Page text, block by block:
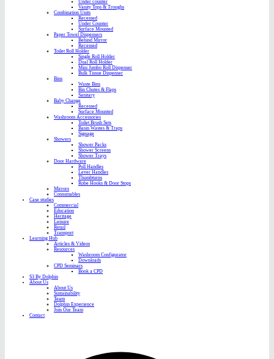
Under counter
Vanity Tops & Troughs
Combination Units
Recessed
Under Counter
Surface Mounted
Paper Towel Dispensers
Behind Mirror
Recessed
Toilet Roll Holder
Single Roll Holder
Dual Roll Holder
Mini Jumbo Roll Dispenser
Bulk Tissue Dispenser
Bins
Waste Bins
Bin Chutes & Flaps
Sanitary
Baby Change
Recessed
Surface Mounted
Washroom Accessories
Toilet Brush Sets
Basin Wastes & Traps
Signage
Showers
Shower Packs
Shower Screens
Shower Trays
Door Hardware
Pull Handles
Lever Handles
Thumbturns
Robe Hooks & Door Stops
Mirrors
Consumables
Case studies
Commercial
Education
Heritage
Leisure
Retail
Transport
Learning Hub
Articles & Videos
Resources
Washroom Configurator
Downloads
CPD Seminars
Book a CPD
S3 By Dolphin
About Us
About Us
Sustainability
Team
Dolphin Experience
Join Our Team
Contact